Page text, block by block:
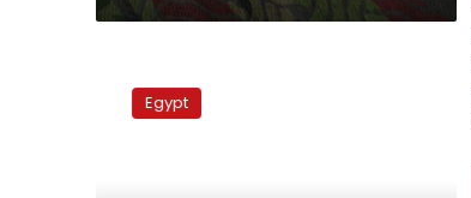
against
activistsEgypt